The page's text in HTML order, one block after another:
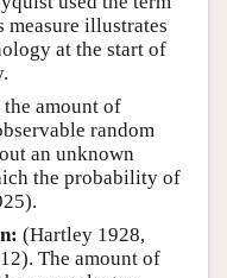
measure illustrates
at the start of
the amount of
random
an unknown
the probability of
(Hartley 1928,
The amount of